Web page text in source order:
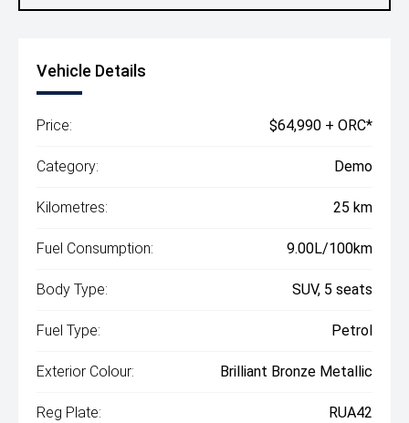
Vehicle Details
Price: $64,990 + ORC*
Category: Demo
Kilometres: 25 km
Fuel Consumption: 9.00L/100km
Body Type: SUV, 5 seats
Fuel Type: Petrol
Exterior Colour: Brilliant Bronze Metallic
Reg Plate: RUA42